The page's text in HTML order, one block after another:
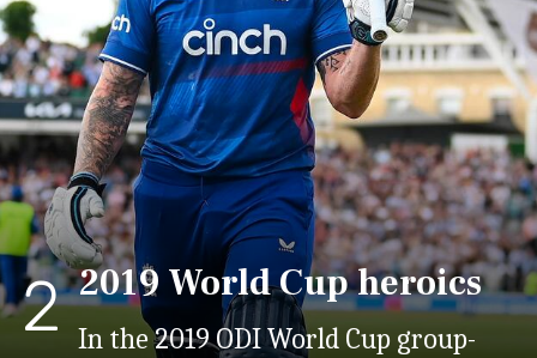
2 2019 World Cup heroics
In the 2019 ODI World Cup group-